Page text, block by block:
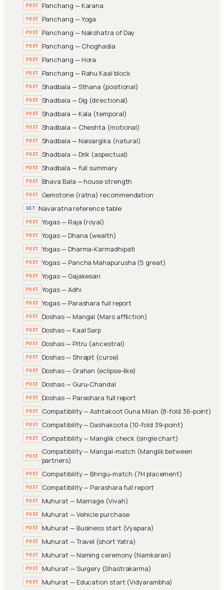
POST Panchang — Karana
POST Panchang — Yoga
POST Panchang — Nakshatra of Day
POST Panchang — Choghadia
POST Panchang — Hora
POST Panchang — Rahu Kaal block
POST Shadbala — Sthana (positional)
POST Shadbala — Dig (directional)
POST Shadbala — Kala (temporal)
POST Shadbala — Cheshta (motional)
POST Shadbala — Naisargika (natural)
POST Shadbala — Drik (aspectual)
POST Shadbala — full summary
POST Bhava Bala — house strength
POST Gemstone (ratna) recommendation
GET Navaratna reference table
POST Yogas — Raja (royal)
POST Yogas — Dhana (wealth)
POST Yogas — Dharma-Karmadhipati
POST Yogas — Pancha Mahapurusha (5 great)
POST Yogas — Gajakesari
POST Yogas — Adhi
POST Yogas — Parashara full report
POST Doshas — Mangal (Mars affliction)
POST Doshas — Kaal Sarp
POST Doshas — Pitru (ancestral)
POST Doshas — Shrapit (curse)
POST Doshas — Grahan (eclipse-like)
POST Doshas — Guru-Chandal
POST Doshas — Parashara full report
POST Compatibility — Ashtakoot Guna Milan (8-fold 36-point)
POST Compatibility — Dashakoota (10-fold 39-point)
POST Compatibility — Manglik check (single chart)
POST Compatibility — Mangal-match (Manglik between
partners)
POST Compatibility — Bhrigu-match (7H placement)
POST Compatibility — Parashara full report
POST Muhurat — Marriage (Vivah)
POST Muhurat — Vehicle purchase
POST Muhurat — Business start (Vyapara)
POST Muhurat — Travel (short Yatra)
POST Muhurat — Naming ceremony (Namkaran)
POST Muhurat — Surgery (Shastrakarma)
POST Muhurat — Education start (Vidyarambha)